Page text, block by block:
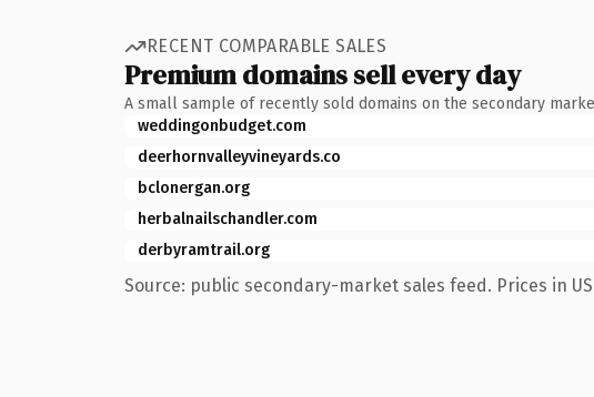
RECENT COMPARABLE SALES
Premium domains sell every day
A small sample of recently sold domains on the secondary
weddingonbudget.com
deerhornvalleyvineyards.co
bclonergan.org
herbalnailschandler.com
derbyramtrail.org
Source: public secondary-market sales feed. Prices in